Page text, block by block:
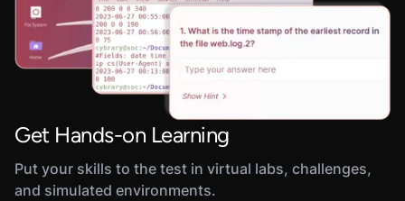
Get Hands-on Learning
Put your skills to the test in virtual labs, challenges,
and simulated environments.